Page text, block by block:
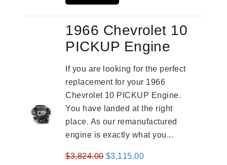
1966 Chevrolet 10
PICKUP Engine
If you are looking for the perfect
replacement for your 1966
Chevrolet 10 PICKUP Engine.
You have landed at the right
place. As our remanufactured
engine is exactly what you...
$3,824.00 Original
$3,115.00Current